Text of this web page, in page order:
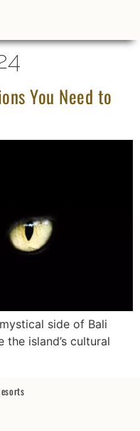
You Need to
side of Bali
island’s cultural